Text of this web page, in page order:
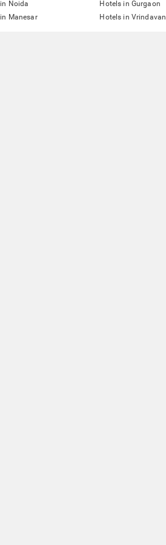
Noida Hotels in Gurgaon
Manesar
Hotels in Vrindavan